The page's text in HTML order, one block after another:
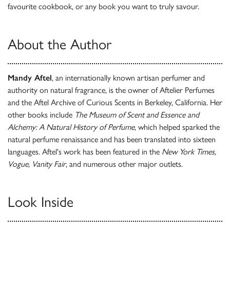
favourite cookbook, or any book you want to truly savour.
About the Author
Mandy Aftel, an internationally known artisan perfumer and
authority on natural fragrance, is the owner of Aftelier Perfumes
and the Aftel Archive of Curious Scents in Berkeley, California. Her
other books include The Museum of Scent and Essence and
Alchemy: A Natural History of Perfume, which helped sparked the
natural perfume renaissance and has been translated into sixteen
languages. Aftel's work has been featured in the New York Times,
Vogue, Vanity Fair, and numerous other major outlets.
Look Inside